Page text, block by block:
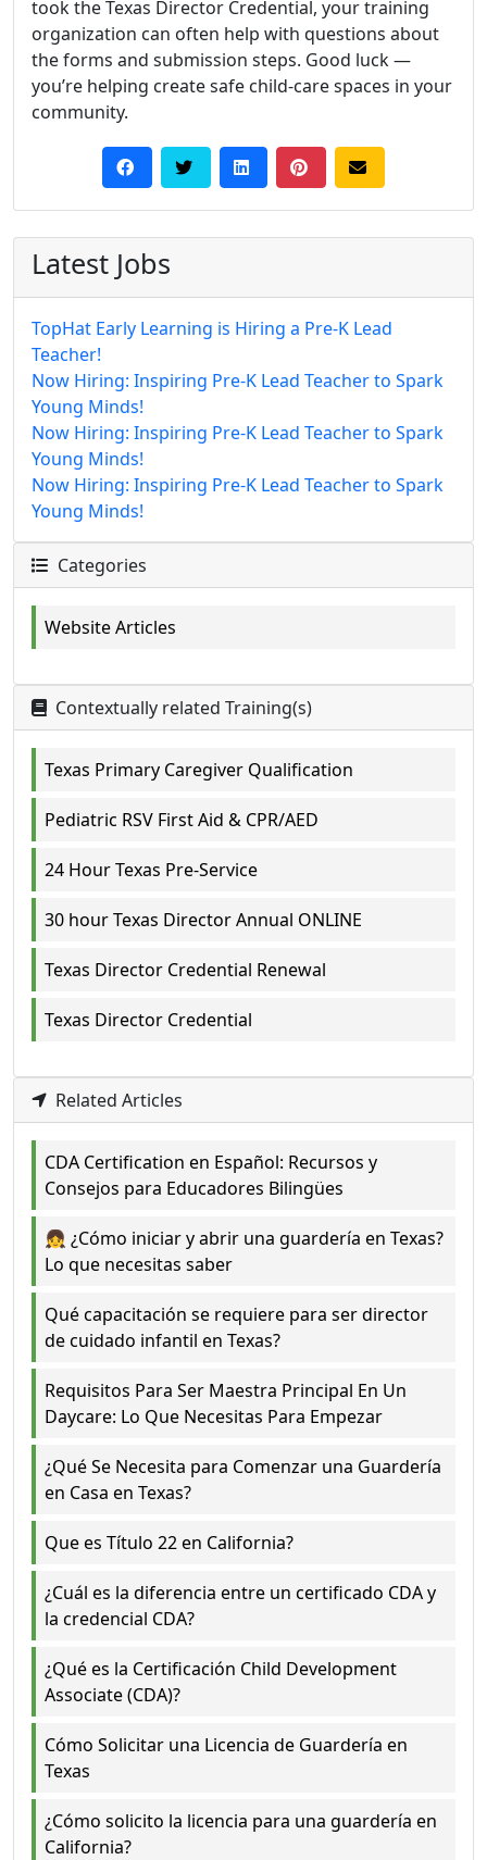
took the Texas Director Credential, your training
organization can often help with questions about
the forms and submission steps. Good luck —
you’re helping create safe child-care spaces in your
community.
Latest Jobs
TopHat Early Learning is Hiring a Pre-K Lead
Teacher!
Now Hiring: Inspiring Pre-K Lead Teacher to Spark
Young Minds!
Now Hiring: Inspiring Pre-K Lead Teacher to Spark
Young Minds!
Now Hiring: Inspiring Pre-K Lead Teacher to Spark
Young Minds!
Categories
Website Articles
Contextually related Training(s)
Texas Primary Caregiver Qualification
Pediatric RSV First Aid & CPR/AED
24 Hour Texas Pre-Service
30 hour Texas Director Annual ONLINE
Texas Director Credential Renewal
Texas Director Credential
Related Articles
CDA Certification en Español: Recursos y
Consejos para Educadores Bilingües
👧 ¿Cómo iniciar y abrir una guardería en Texas?
Lo que necesitas saber
Qué capacitación se requiere para ser director
de cuidado infantil en Texas?
Requisitos Para Ser Maestra Principal En Un
Daycare: Lo Que Necesitas Para Empezar
¿Qué Se Necesita para Comenzar una Guardería
en Casa en Texas?
Que es Título 22 en California?
¿Cuál es la diferencia entre un certificado CDA y
la credencial CDA?
¿Qué es la Certificación Child Development
Associate (CDA)?
Cómo Solicitar una Licencia de Guardería en
Texas
¿Cómo solicito la licencia para una guardería en
California?